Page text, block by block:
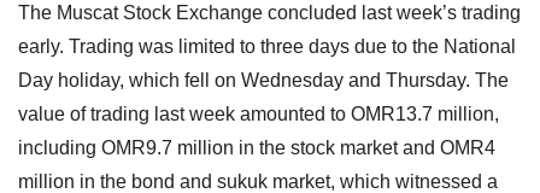
The Muscat Stock Exchange concluded last week’s trading
early. Trading was limited to three days due to the National
Day holiday, which fell on Wednesday and Thursday. The
value of trading last week amounted to OMR13.7 million,
including OMR9.7 million in the stock market and OMR4
million in the bond and sukuk market, which witnessed a